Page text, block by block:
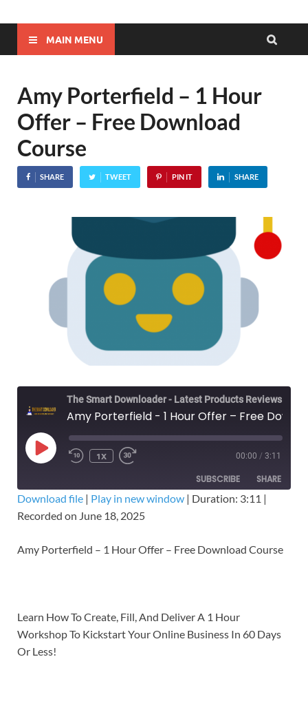
MAIN MENU
Amy Porterfield – 1 Hour
Offer – Free Download
Course
SHARE TWEET PIN IT SHARE
1X 00:00 / 3:11
SUBSCRIBE SHARE
SHARE
LINK
Download file | Play in new window | Duration: 3:11 |
Recorded on June 18, 2025
Amy Porterfield – 1 Hour Offer – Free Download Course
Learn How To Create, Fill, And Deliver A 1 Hour
Workshop To Kickstart Your Online Business In 60 Days
Or Less!